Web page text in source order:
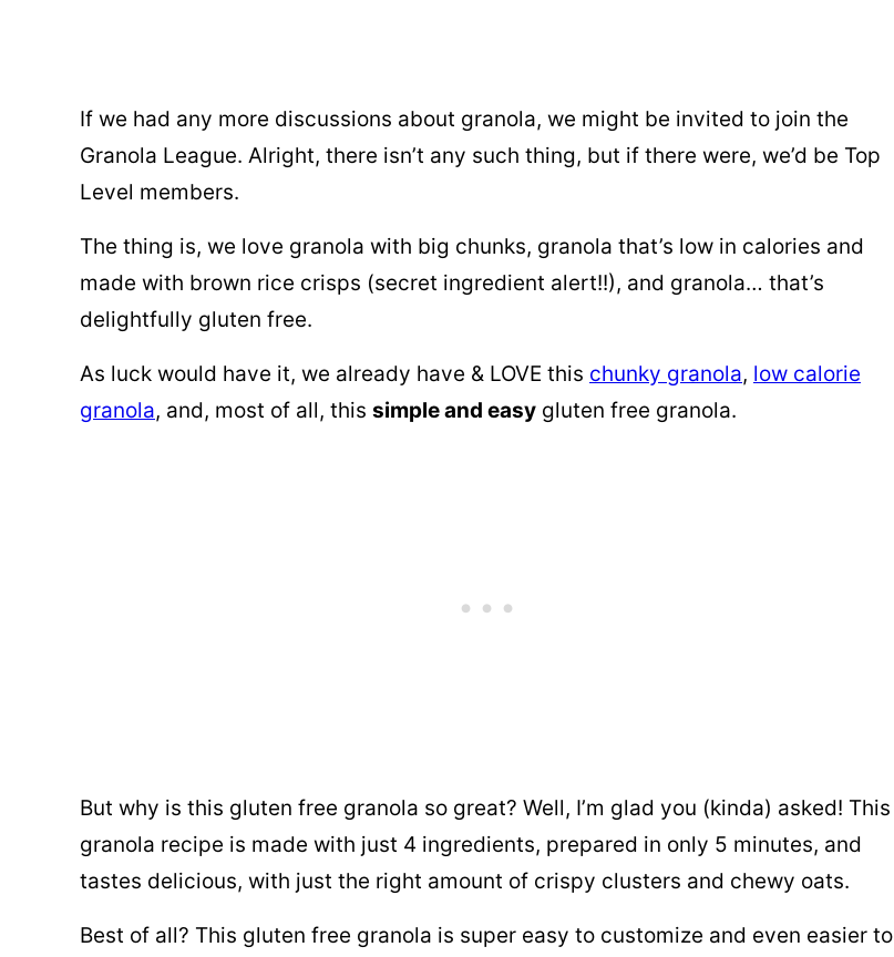
If we had any more discussions about granola, we might be invited to join the
Granola League. Alright, there isn’t any such thing, but if there were, we’d be Top
Level members.
The thing is, we love granola with big chunks, granola that’s low in calories and
made with brown rice crisps (secret ingredient alert!!), and granola… that’s
delightfully gluten free.
As luck would have it, we already have & LOVE this chunky granola, low calorie
granola, and, most of all, this simple and easy gluten free granola.
But why is this gluten free granola so great? Well, I’m glad you (kinda) asked! This
granola recipe is made with just 4 ingredients, prepared in only 5 minutes, and
tastes delicious, with just the right amount of crispy clusters and chewy oats.
Best of all? This gluten free granola is super easy to customize and even easier to